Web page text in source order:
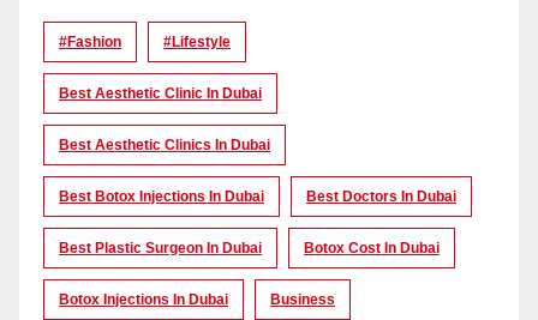
#Fashion #lifestyle
Best Aesthetic Clinic In Dubai
Best Aesthetic Clinics In Dubai
Best Botox Injections In Dubai Best Doctors In Dubai
Best Plastic Surgeon In Dubai Botox Cost In Dubai
Botox Injections In Dubai Business